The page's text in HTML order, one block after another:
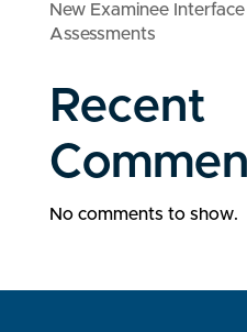
New Examinee
Assessments
Recent
No comments to show.